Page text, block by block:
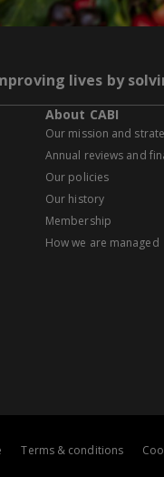
lives by
About CABI
Our mission and
Annual reviews and
Our policies
Our history
Membership
How we are managed
Terms & conditions